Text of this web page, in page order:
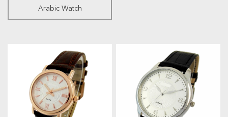
Arabic Watch